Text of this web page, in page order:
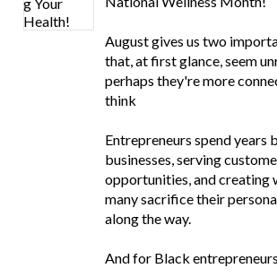
August gives us two
that, at first glance, seem
perhaps they're more
think
Entrepreneurs spend years
businesses, serving
opportunities, and creating
many sacrifice their
along the way.
And for Black